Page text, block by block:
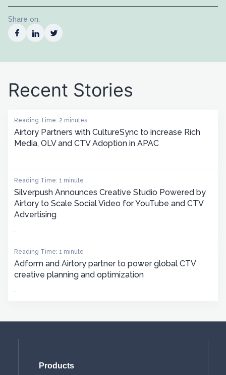
Share on:
Recent Stories
Reading Time: 2 minutes
Airtory Partners with CultureSync to increase Rich
Media, OLV and CTV Adoption in APAC
Reading Time: 1 minute
Silverpush Announces Creative Studio Powered by
Airtory to Scale Social Video for YouTube and CTV
Advertising
Reading Time: 1 minute
Adform and Airtory partner to power global CTV
creative planning and optimization
Products